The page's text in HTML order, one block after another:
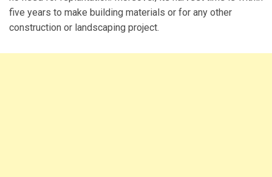
five years to make building materials or for any other
construction or landscaping project.